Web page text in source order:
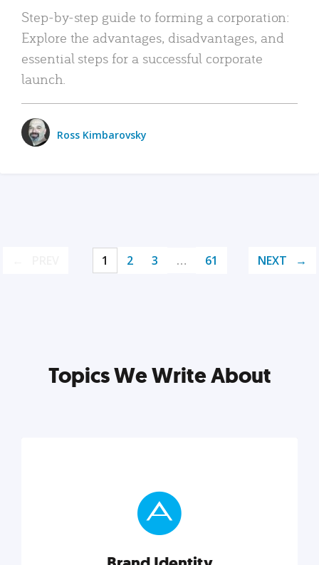
Step-by-step guide to forming a corporation:
Explore the advantages, disadvantages, and
essential steps for a successful corporate
launch.
Ross Kimbarovsky
1 2 3 … 61 NEXT
Topics We Write About